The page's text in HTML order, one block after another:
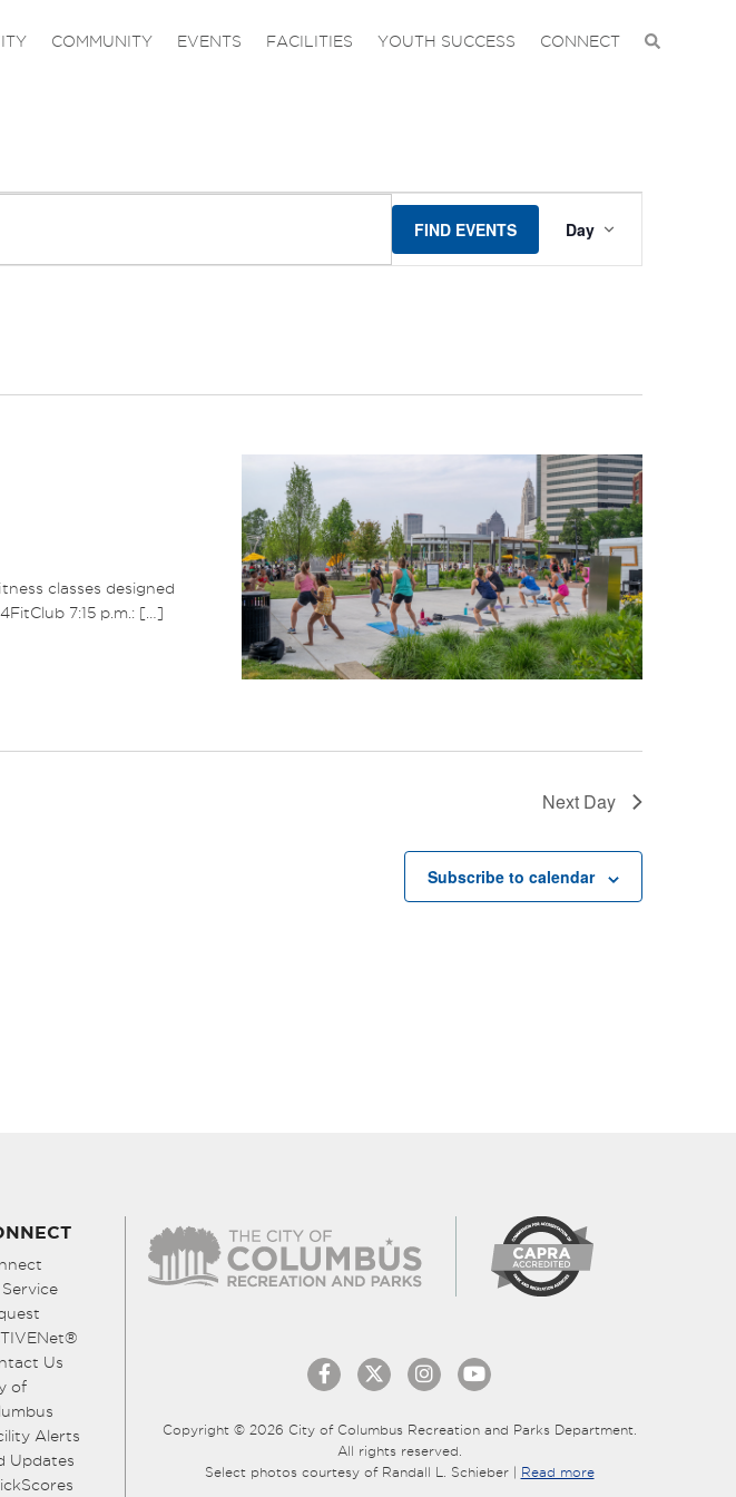
COMMUNITY EVENTS FACILITIES YOUTH SUCCESS CONNECT
FIND EVENTS
VIEWS
Day
classes designed
7:15 p.m.: […]
Next Day
Subscribe to calendar
Service
Us
of
Alerts
Updates
Copyright © 2026 City of Columbus Recreation and Parks Department.
All rights reserved.
Select photos courtesy of Randall L. Schieber |
Read more